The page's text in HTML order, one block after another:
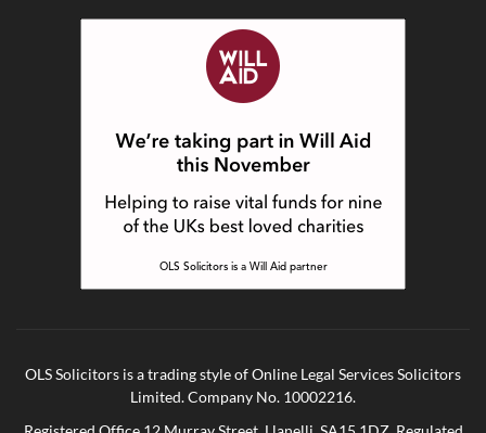
OLS Solicitors is a trading style of Online Legal Services Solicitors
Limited. Company No. 10002216.